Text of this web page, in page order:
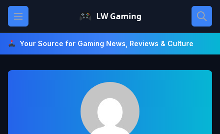
Skip
content
Open main menu LW Gaming
Your Source for Gaming News, Reviews & Culture